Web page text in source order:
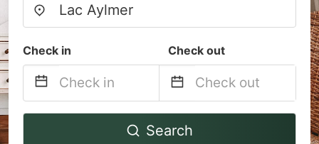
Check in Check out
Navigate
Navigate
Search